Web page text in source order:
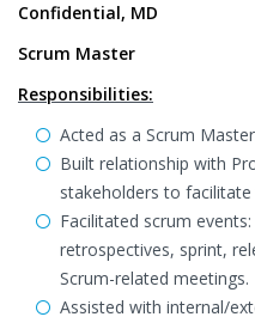
Confidential, MD
Scrum Master
Responsibilities:
Acted as a Scrum
Built relationship with
stakeholders to
Facilitated scrum
retrospectives, sprint,
Scrum-related meetings.
Assisted with internal/